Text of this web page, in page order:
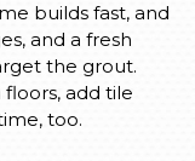
builds fast, and
and a fresh
the grout.
add tile
too.